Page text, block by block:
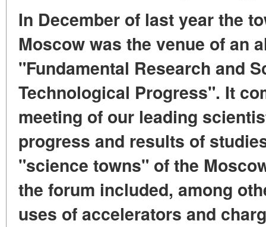
In December of last year the
Moscow was the venue of an
"Fundamental Research and
Technological Progress". It
meeting of our leading
progress and results of
"science towns" of the
the forum included, among
uses of accelerators and